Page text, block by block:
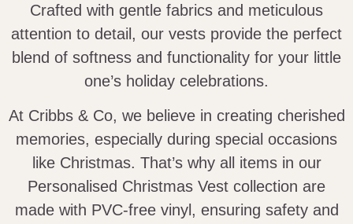
Crafted with gentle fabrics and meticulous
attention to detail, our vests provide the perfect
blend of softness and functionality for your little
one’s holiday celebrations.
At Cribbs & Co, we believe in creating cherished
memories, especially during special occasions
like Christmas. That’s why all items in our
Personalised Christmas Vest collection are
made with PVC-free vinyl, ensuring safety and